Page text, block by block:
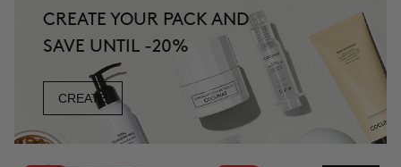
CREATE YOUR PACK AND
SAVE UNTIL -20%
CREATE